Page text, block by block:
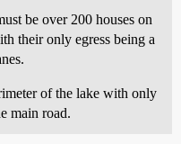
be over 200 houses on
their only egress being a
of the lake with only
main road.